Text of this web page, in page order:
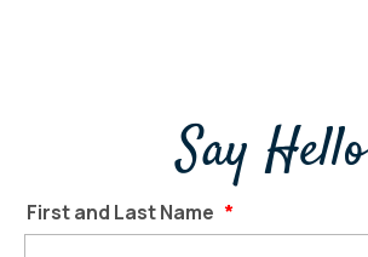
Say Hello
First and Last Name *